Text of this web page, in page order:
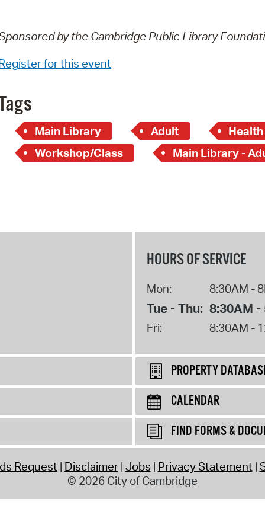
by the Cambridge Public Library
for this event
Main Library Adult
Workshop/Class
Main Library -
HOURS OF SERVICE
Mon: 8:30AM -
Tue - Thu: 8:30AM -
Fri: 8:30AM -
PROPERTY
CALENDAR
FIND FORMS &
Request Disclaimer Jobs Privacy Statement
© 2026 City of Cambridge